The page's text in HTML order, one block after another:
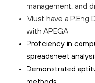
management, and
Must have a P.Eng
with APEGA
Proficiency in
spreadsheet
Demonstrated
methods